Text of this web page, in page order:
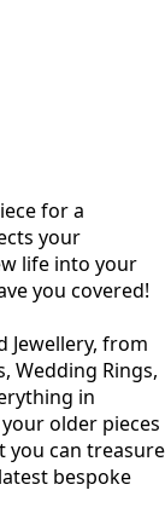
for a
your
life into your
you covered!
Jewellery, from
Wedding Rings,
in
older pieces
you can treasure
bespoke